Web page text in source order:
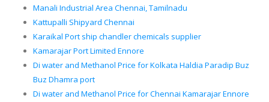
Manali Industrial Area Chennai, Tamilnadu
Kattupalli Shipyard Chennai
Karaikal Port ship chandler chemicals supplier
Kamarajar Port Limited Ennore
Di water and Methanol Price for Kolkata Haldia Paradip Buz
Buz Dhamra port
Di water and Methanol Price for Chennai Kamarajar Ennore